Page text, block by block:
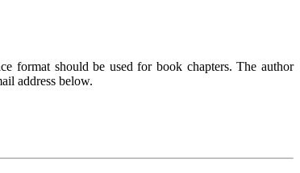
format should be used for book chapters. The author
address below.